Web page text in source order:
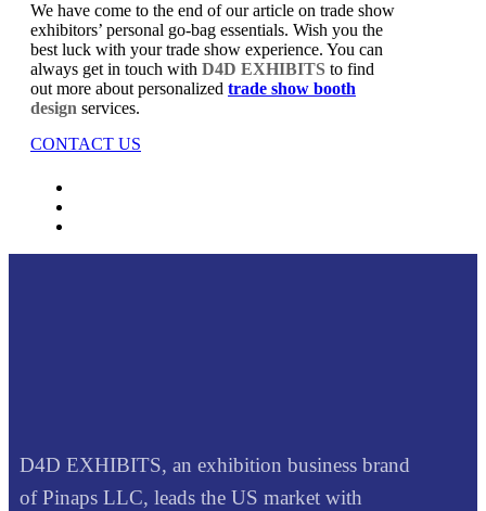
We have come to the end of our article on trade show
exhibitors’ personal go-bag essentials. Wish you the
best luck with your trade show experience. You can
always get in touch with D4D EXHIBITS to find
out more about personalized trade show booth
design services.
CONTACT US
D4D EXHIBITS, an exhibition business brand
of Pinaps LLC, leads the US market with